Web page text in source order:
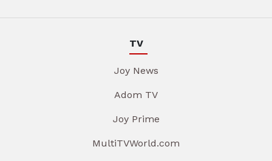
TV
Joy News
Adom TV
Joy Prime
MultiTVWorld.com